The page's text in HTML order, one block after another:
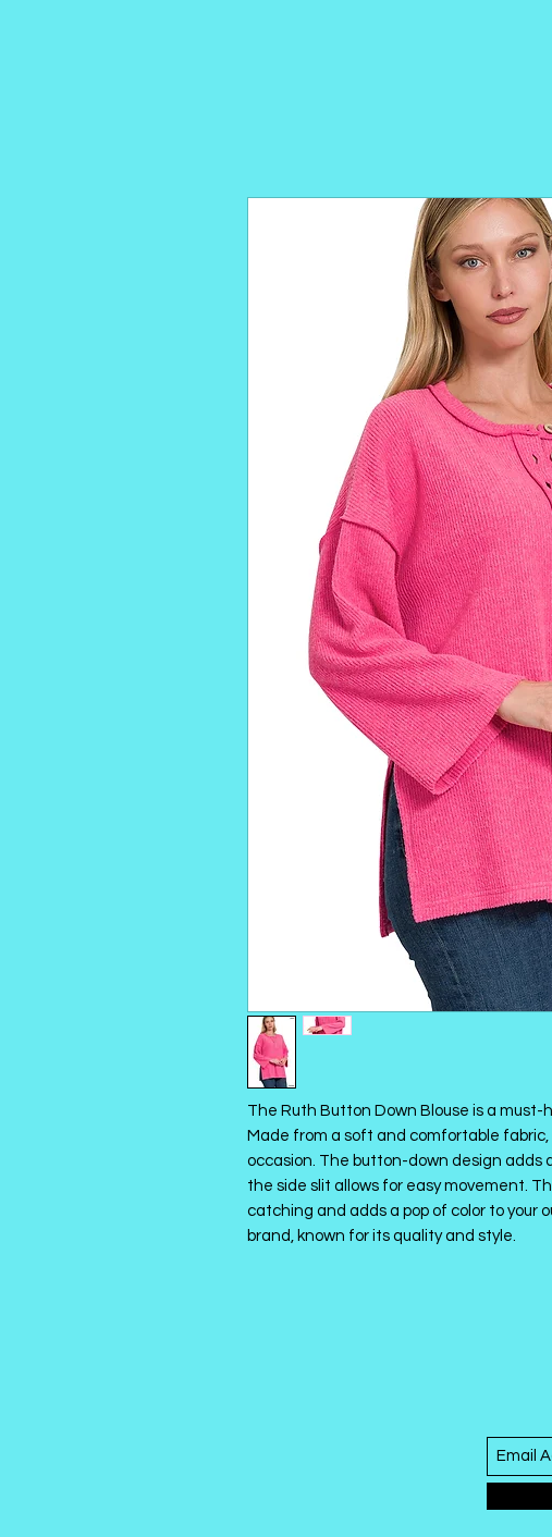
The Ruth Button Down Blouse is a must-
Made from a soft and comfortable
occasion. The button-down design adds
the side slit allows for easy movement.
catching and adds a pop of color to your
brand, known for its quality and style.